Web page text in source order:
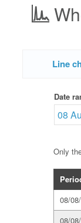
Line
Date
Only
08/
08/